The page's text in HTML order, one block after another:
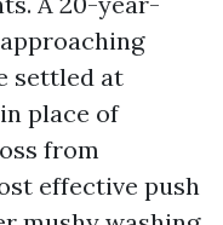
settled at
place of
from
effective push